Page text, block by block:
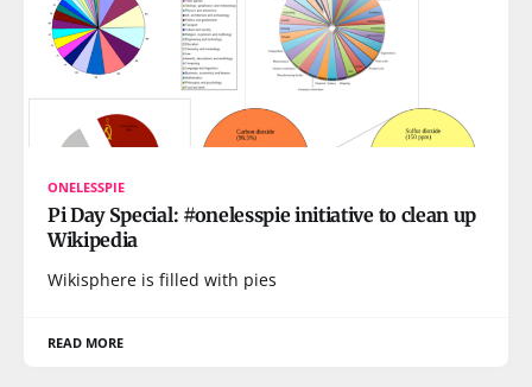
ONELESSPIE
Pi Day Special: #onelesspie initiative to clean up
Wikipedia
Wikisphere is filled with pies
READ MORE